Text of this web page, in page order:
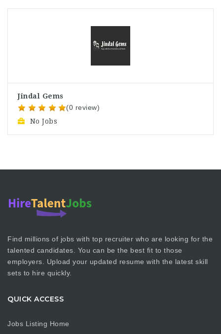
Jindal Gems
(0 review)
No Jobs
Find millions of jobs with top recruiter who are looking for the
talented candidates. You can be the best fit to those
employers. Upload your updated resume with the latest skill
sets to hire quickly.
QUICK ACCESS
Jobs Listing Home